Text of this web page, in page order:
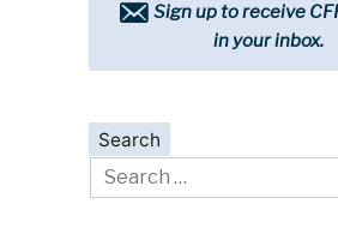
Sign up to receive
in your inbox.
Search
Search
for: